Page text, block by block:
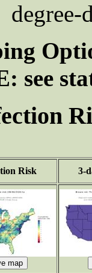
degree-
see
Risk
3-